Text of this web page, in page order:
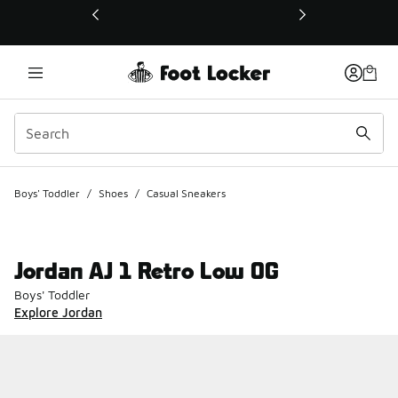
This link will open in a new window
Boys' Toddler / Shoes / Casual Sneakers
Jordan AJ 1 Retro Low OG
Boys' Toddler
Explore Jordan